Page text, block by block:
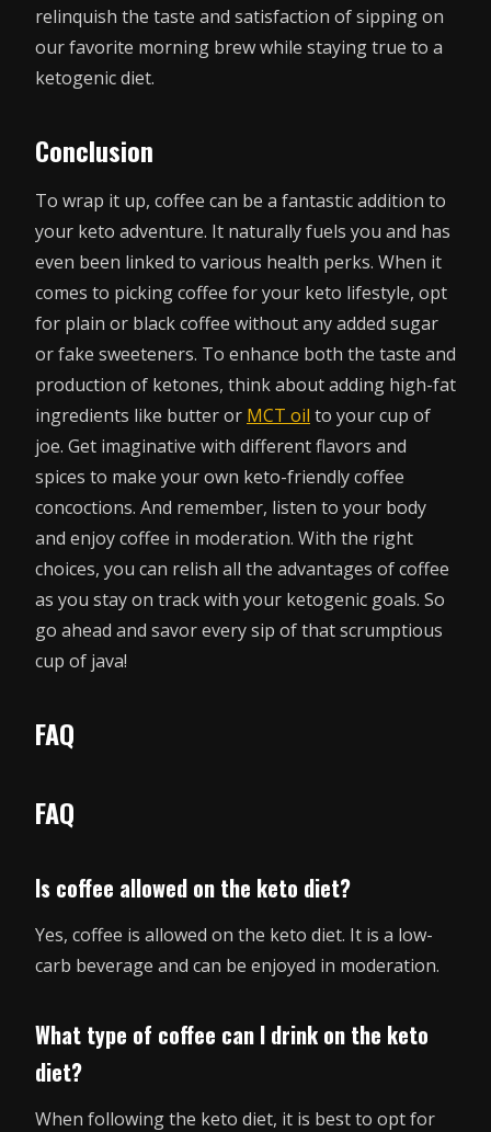
relinquish the taste and satisfaction of sipping on
our favorite morning brew while staying true to a
ketogenic diet.
Conclusion
To wrap it up, coffee can be a fantastic addition to
your keto adventure. It naturally fuels you and has
even been linked to various health perks. When it
comes to picking coffee for your keto lifestyle, opt
for plain or black coffee without any added sugar
or fake sweeteners. To enhance both the taste and
production of ketones, think about adding high-fat
ingredients like butter or MCT oil to your cup of
joe. Get imaginative with different flavors and
spices to make your own keto-friendly coffee
concoctions. And remember, listen to your body
and enjoy coffee in moderation. With the right
choices, you can relish all the advantages of coffee
as you stay on track with your ketogenic goals. So
go ahead and savor every sip of that scrumptious
cup of java!
FAQ
FAQ
Is coffee allowed on the keto diet?
Yes, coffee is allowed on the keto diet. It is a low-
carb beverage and can be enjoyed in moderation.
What type of coffee can I drink on the keto
diet?
When following the keto diet, it is best to opt for